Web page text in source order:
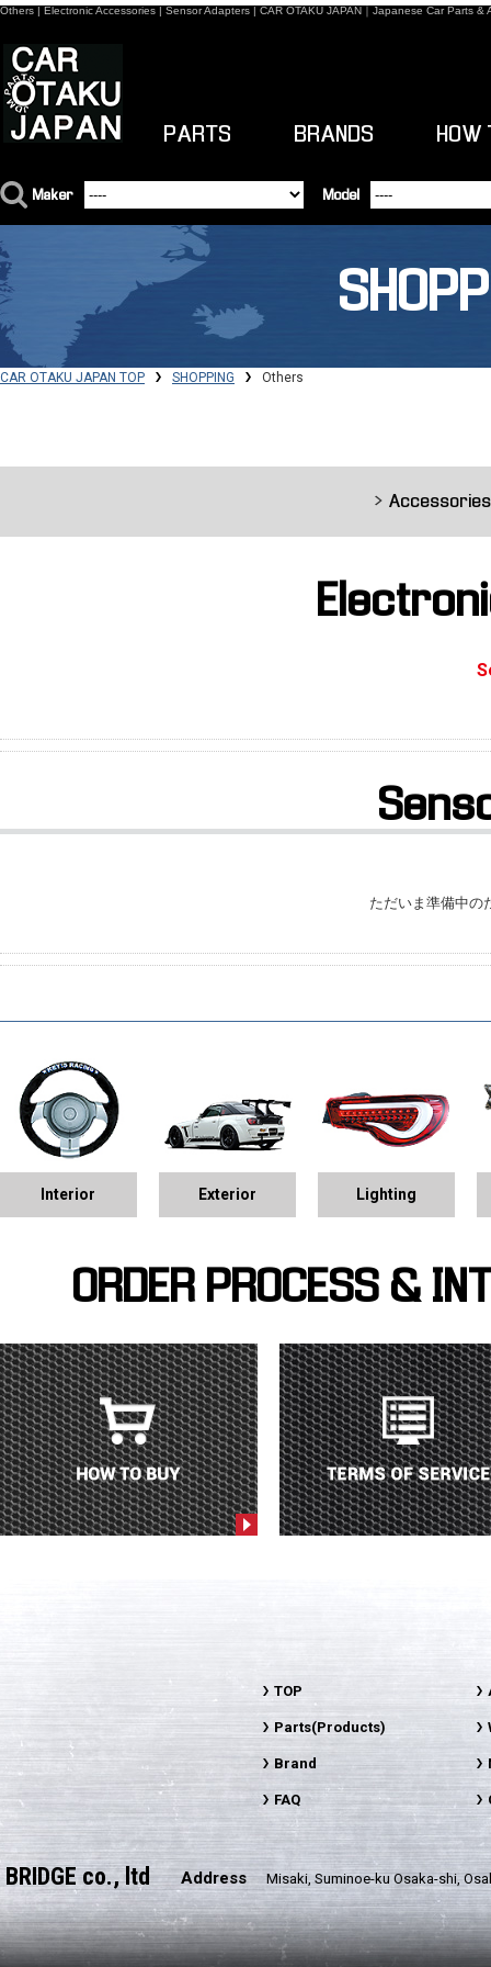
Others | Electronic Accessories | Sensor Adapters | CAR OTAKU JAPAN｜Japanese Car Parts &
PARTS BRANDS HOW
Maker Model
CAR OTAKU JAPAN TOP SHOPPING Others
ただいま準備中の
Interior Exterior Lighting
ORDER PROCESS &
TOP
Parts(Products)
Brand
FAQ
BRIDGE co., ltd Address Misaki, Suminoe-ku Osaka-shi,